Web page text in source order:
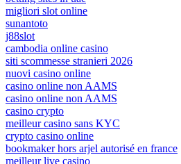
migliori slot online
sunantoto
j88slot
cambodia online casino
siti scommesse stranieri 2026
nuovi casino online
casino online non AAMS
casino online non AAMS
casino crypto
meilleur casino sans KYC
crypto casino online
bookmaker hors arjel autorisé en france
meilleur live casino